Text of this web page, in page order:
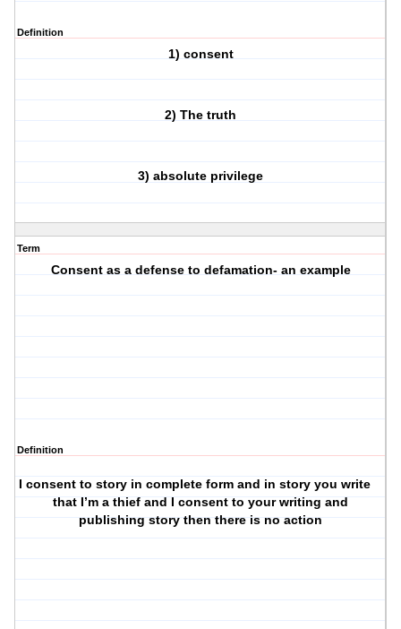
Definition
1) consent
2) The truth
3) absolute privilege
Term
Consent as a defense to defamation- an example
Definition
I consent to story in complete form and in story you write
that I’m a thief and I consent to your writing and
publishing story then there is no action